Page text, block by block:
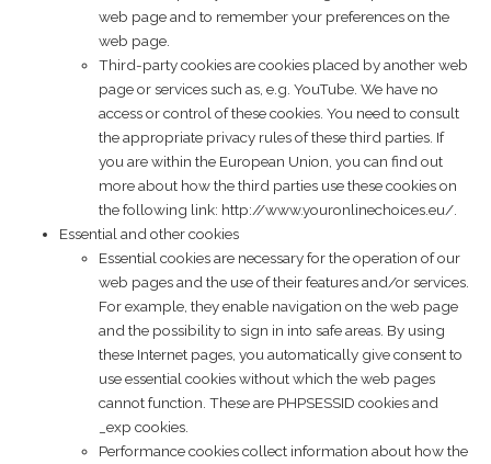
web page and to remember your preferences on the
web page.
Third-party cookies are cookies placed by another web
page or services such as, e.g. YouTube. We have no
access or control of these cookies. You need to consult
the appropriate privacy rules of these third parties. If
you are within the European Union, you can find out
more about how the third parties use these cookies on
the following link: http://www.youronlinechoices.eu/
Essential and other cookies
Essential cookies are necessary for the operation of our
web pages and the use of their features and/or services.
For example, they enable navigation on the web page
and the possibility to sign in into safe areas. By using
these Internet pages, you automatically give consent to
use essential cookies without which the web pages
cannot function. These are PHPSESSID cookies and
_exp cookies.
Performance cookies collect information about how the